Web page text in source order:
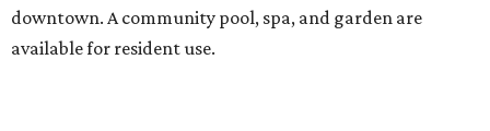
downtown. A community pool, spa, and garden are
available for resident use.